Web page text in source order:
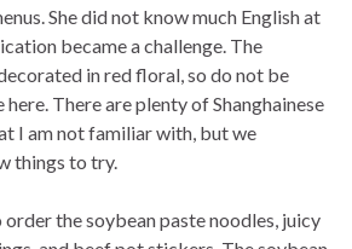
She did not know much English at
became a challenge. The
in red floral, so do not be
There are plenty of Shanghainese
I am not familiar with, but we
things to try.
order the soybean paste noodles, juicy